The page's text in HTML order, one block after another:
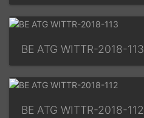
BE ATG WITTR-2018-113
BE ATG WITTR-2018-112